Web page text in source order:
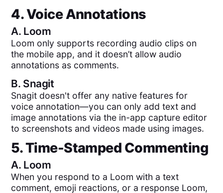
4. Voice Annotations
A. Loom
Loom only supports recording audio clips on
the mobile app, and it doesn’t allow audio
annotations as comments.
B. Snagit
Snagit doesn't offer any native features for
voice annotation—you can only add text and
image annotations via the in-app capture editor
to screenshots and videos made using images.
5. Time-Stamped Commenting
A. Loom
When you respond to a Loom with a text
comment, emoji reactions, or a response Loom,